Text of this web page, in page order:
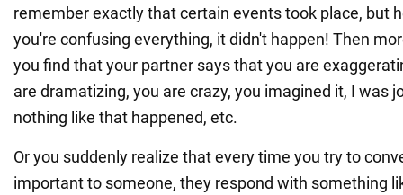
remember exactly that certain events took place, but
you're confusing everything, it didn't happen! Then
you find that your partner says that you are
are dramatizing, you are crazy, you imagined it, I was
nothing like that happened, etc.
Or you suddenly realize that every time you try to
important to someone, they respond with something